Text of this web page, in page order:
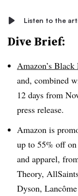
Listen to the
Dive Brief:
Amazon’s
and, combined
12 days from
press release.
Amazon is
up to 55% off on
and apparel,
Theory,
Dyson,